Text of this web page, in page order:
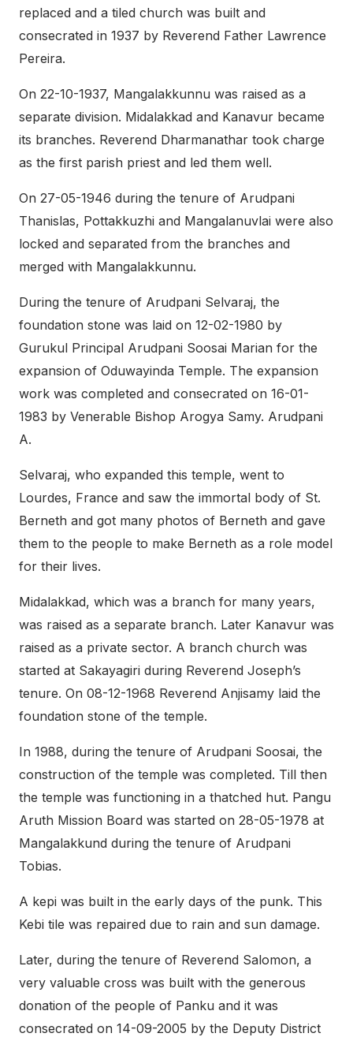
replaced and a tiled church was built and
consecrated in 1937 by Reverend Father Lawrence
Pereira.
On 22-10-1937, Mangalakkunnu was raised as a
separate division. Midalakkad and Kanavur became
its branches. Reverend Dharmanathar took charge
as the first parish priest and led them well.
On 27-05-1946 during the tenure of Arudpani
Thanislas, Pottakkuzhi and Mangalanuvlai were also
locked and separated from the branches and
merged with Mangalakkunnu.
During the tenure of Arudpani Selvaraj, the
foundation stone was laid on 12-02-1980 by
Gurukul Principal Arudpani Soosai Marian for the
expansion of Oduwayinda Temple. The expansion
work was completed and consecrated on 16-01-
1983 by Venerable Bishop Arogya Samy. Arudpani
A.
Selvaraj, who expanded this temple, went to
Lourdes, France and saw the immortal body of St.
Berneth and got many photos of Berneth and gave
them to the people to make Berneth as a role model
for their lives.
Midalakkad, which was a branch for many years,
was raised as a separate branch. Later Kanavur was
raised as a private sector. A branch church was
started at Sakayagiri during Reverend Joseph’s
tenure. On 08-12-1968 Reverend Anjisamy laid the
foundation stone of the temple.
In 1988, during the tenure of Arudpani Soosai, the
construction of the temple was completed. Till then
the temple was functioning in a thatched hut. Pangu
Aruth Mission Board was started on 28-05-1978 at
Mangalakkund during the tenure of Arudpani
Tobias.
A kepi was built in the early days of the punk. This
Kebi tile was repaired due to rain and sun damage.
Later, during the tenure of Reverend Salomon, a
very valuable cross was built with the generous
donation of the people of Panku and it was
consecrated on 14-09-2005 by the Deputy District